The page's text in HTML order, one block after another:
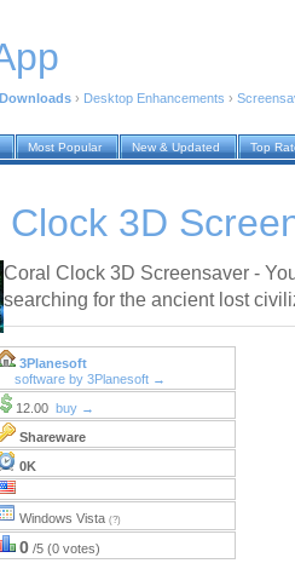
› Desktop Enhancements ›
Most Popular New & Updated Top
Clock 3D
Coral Clock 3D Screensaver -
searching for the ancient lost
3Planesoft
software by 3Planesoft →
12.00 buy →
Shareware
0K
Windows Vista (?)
0 /5 (0 votes)